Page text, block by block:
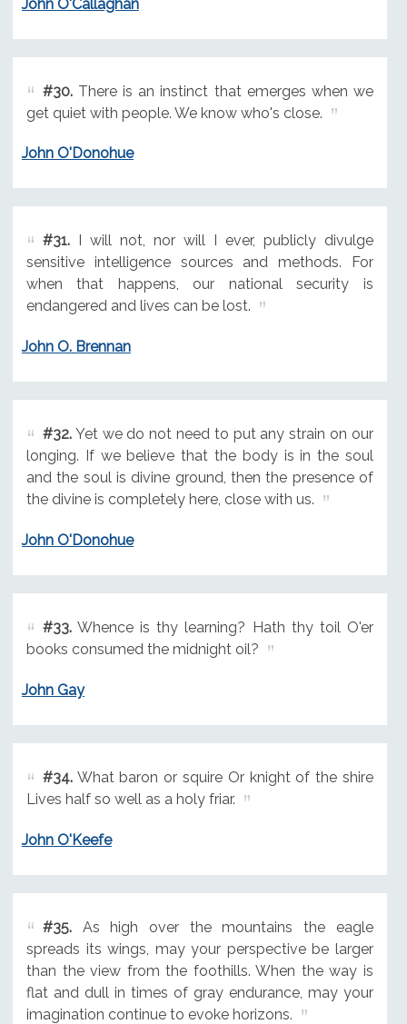
John O'Callaghan
#30.There is an instinct that emerges when we
get quiet with people. We know who's close.
John O'Donohue
#31.I will not, nor will I ever, publicly divulge
sensitive intelligence sources and methods. For
when that happens, our national security is
endangered and lives can be lost.
John O. Brennan
#32.Yet we do not need to put any strain on our
longing. If we believe that the body is in the soul
and the soul is divine ground, then the presence of
the divine is completely here, close with us.
John O'Donohue
#33.Whence is thy learning? Hath thy toil O'er
books consumed the midnight oil?
John Gay
#34.What baron or squire Or knight of the shire
Lives half so well as a holy friar.
John O'Keefe
#35.As high over the mountains the eagle
spreads its wings, may your perspective be larger
than the view from the foothills. When the way is
flat and dull in times of gray endurance, may your
imagination continue to evoke horizons.